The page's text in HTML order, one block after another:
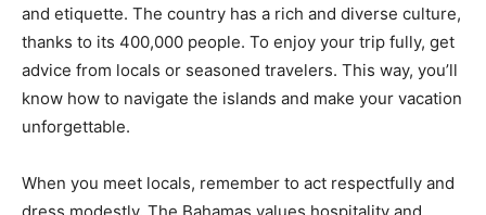
and etiquette. The country has a rich and diverse culture,
thanks to its 400,000 people. To enjoy your trip fully, get
advice from locals or seasoned travelers. This way, you’ll
know how to navigate the islands and make your vacation
unforgettable.
When you meet locals, remember to act respectfully and